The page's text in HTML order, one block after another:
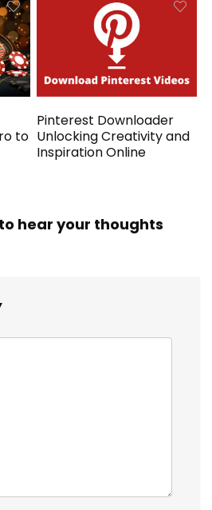
to
Pinterest Downloader
Unlocking Creativity and
Inspiration Online
hear your thoughts